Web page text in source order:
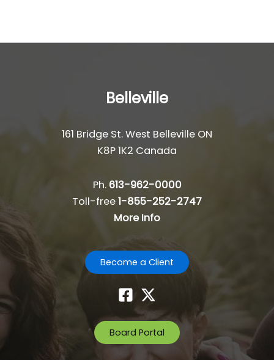
Belleville
161 Bridge St. West Belleville ON
K8P 1K2 Canada
Ph. 613-962-0000
Toll-free1-855-252-2747
More Info
Become a Client
Board Portal